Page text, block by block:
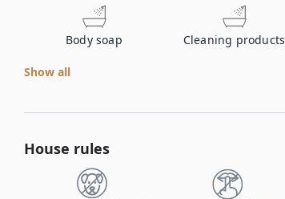
Body soap Cleaning products
Show all
House rules